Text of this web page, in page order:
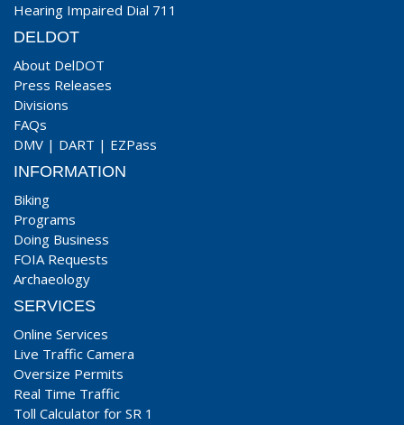
Hearing Impaired Dial 711
DELDOT
About DelDOT
Press Releases
Divisions
FAQs
DMV | DART | EZPass
INFORMATION
Biking
Programs
Doing Business
FOIA Requests
Archaeology
SERVICES
Online Services
Live Traffic Camera
Oversize Permits
Real Time Traffic
Toll Calculator for SR 1